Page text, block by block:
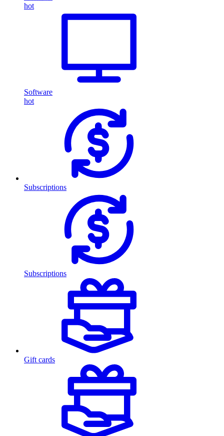
hot
Software
hot
Subscriptions
Subscriptions
Gift cards